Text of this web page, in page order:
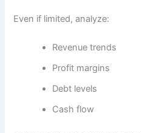
Even if limited, analyze:
Revenue trends
Profit margins
Debt levels
Cash flow